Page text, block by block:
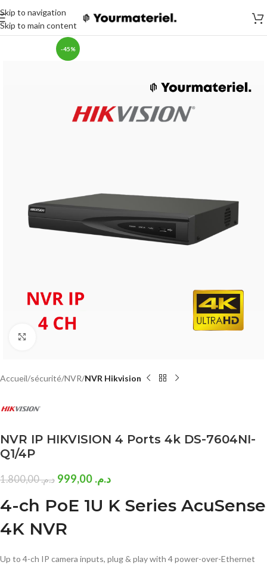
Skip to navigation
Skip to main content
-45%
Accueil sécurité NVR NVR Hikvision
NVR IP HIKVISION 4 Ports 4k DS-7604NI-
Q1/4P
د.م.1.800,00 د.م.
4-ch PoE 1U K Series AcuSense
4K NVR
Up to 4-ch IP camera inputs, plug & play with 4 power-over-Ethernet